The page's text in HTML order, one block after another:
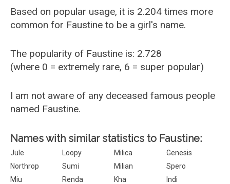
Based on popular usage, it is 2.204 times more
common for Faustine to be a girl's name.
The popularity of Faustine is: 2.728
(where 0 = extremely rare, 6 = super popular)
I am not aware of any deceased famous people
named Faustine.
Names with similar statistics to Faustine:
Jule Loopy Milica
Genesis
Northrop
Sumi Milian
Spero
Miu
Renda Kha
Indi